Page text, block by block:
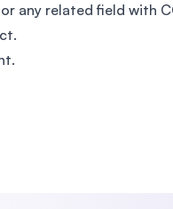
any related field with